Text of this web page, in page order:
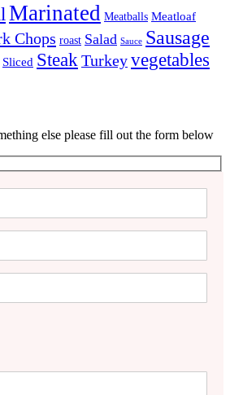
Marinated Meatballs Meatloaf
Chops roast Salad Sauce Sausage
Sliced Steak Turkeyvegetables
else please fill out the form below